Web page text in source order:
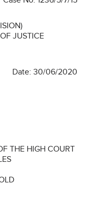
JUSTICE
Date: 30/06/2020
THE HIGH COURT